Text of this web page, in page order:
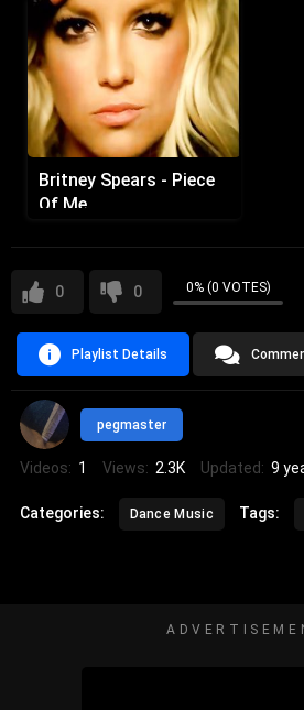
Britney Spears - Piece
Of Me
0 0 0% (0 VOTES)
Playlist Details
pegmaster
Videos: 1 Views: 2.3K Updated: 9
Categories: Dance Music Tags: